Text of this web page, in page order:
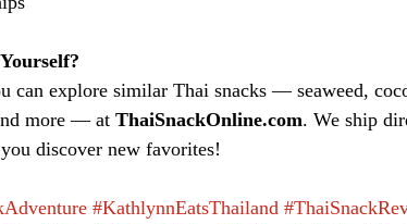
can explore similar Thai snacks — seaweed,
more — at ThaiSnackOnline.com. We ship
discover new favorites!
#KathlynnEatsThailand